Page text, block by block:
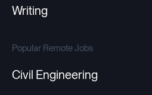
Writing
Popular Remote Jobs
Civil Engineering